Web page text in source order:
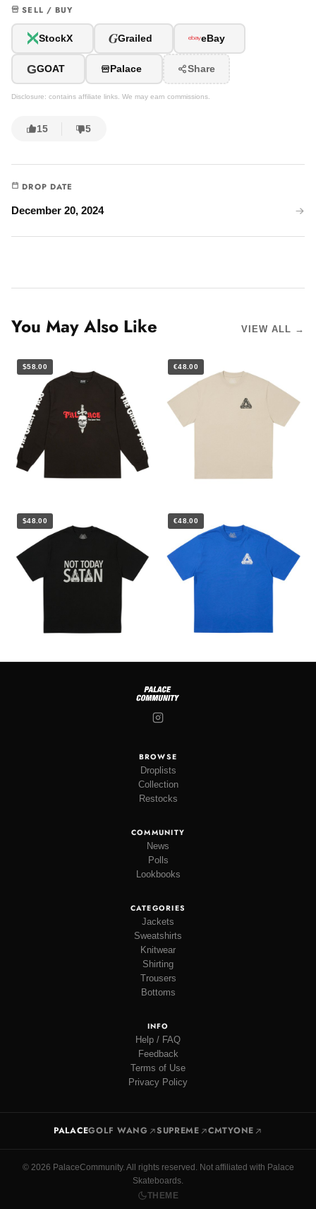
SELL / BUY
StockX GGrailed eBay
GGOAT Palace Share
Disclosure: contains affiliate links. We may earn commissions.
15 5
DROP DATE
December 20, 2024
You May Also Like VIEW ALL →
$58.00 €48.00
$48.00 €48.00
BROWSE
Droplists
Collection
Restocks
COMMUNITY
News
Polls
Lookbooks
CATEGORIES
Jackets
Sweatshirts
Knitwear
Shirting
Trousers
Bottoms
INFO
Help / FAQ
Feedback
Terms of Use
Privacy Policy
PALACEGOLF WANG SUPREME CMTYONE
© 2026 PalaceCommunity. All rights reserved. Not affiliated with Palace
Skateboards.
THEME